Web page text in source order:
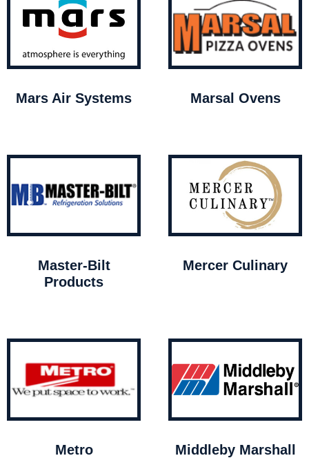
Mars Air Systems Marsal Ovens
Master-Bilt
Products
Mercer Culinary
Metro Middleby Marshall